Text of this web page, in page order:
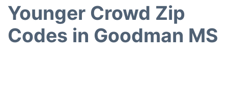
Younger Crowd Zip
Codes in Goodman MS